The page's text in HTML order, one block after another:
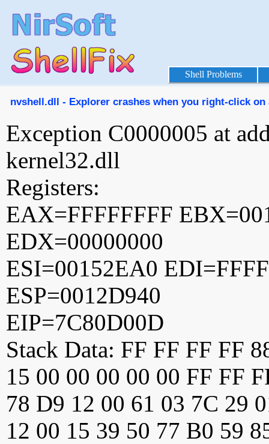
Shell Problems
nvshell.dll - Explorer crashes when you right-click on
Exception C0000005 at
kernel32.dll
Registers:
EAX=FFFFFFFF
EDX=00000000
ESI=00152EA0
ESP=0012D940
EIP=7C80D00D
Stack Data: FF FF FF FF
15 00 00 00 00 00 FF FF
78 D9 12 00 61 03 7C 29
12 00 15 39 50 77 B0 59